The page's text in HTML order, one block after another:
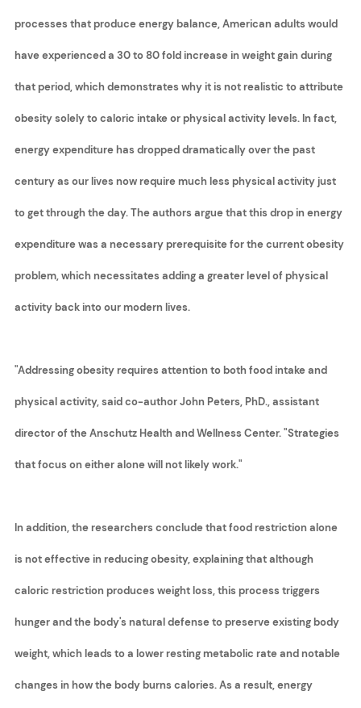
processes that produce energy balance, American adults would
have experienced a 30 to 80 fold increase in weight gain during
that period, which demonstrates why it is not realistic to attribute
obesity solely to caloric intake or physical activity levels. In fact,
energy expenditure has dropped dramatically over the past
century as our lives now require much less physical activity just
to get through the day. The authors argue that this drop in energy
expenditure was a necessary prerequisite for the current obesity
problem, which necessitates adding a greater level of physical
activity back into our modern lives.
"Addressing obesity requires attention to both food intake and
physical activity, said co-author John Peters, PhD., assistant
director of the Anschutz Health and Wellness Center. "Strategies
that focus on either alone will not likely work."
In addition, the researchers conclude that food restriction alone
is not effective in reducing obesity, explaining that although
caloric restriction produces weight loss, this process triggers
hunger and the body's natural defense to preserve existing body
weight, which leads to a lower resting metabolic rate and notable
changes in how the body burns calories. As a result, energy